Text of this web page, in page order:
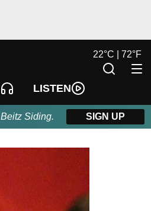
LISTEN
22°C | 72°F
Siding. SIGN UP